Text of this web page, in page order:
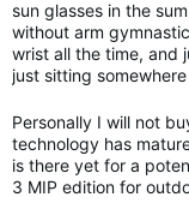
sun glasses in the
without arm
wrist all the time, and
just sitting
Personally I will not
technology has
is there yet for a
3 MIP edition for